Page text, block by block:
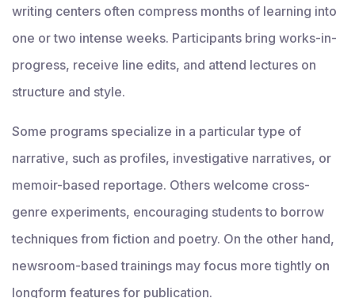
writing centers often compress months of learning into
one or two intense weeks. Participants bring works-in-
progress, receive line edits, and attend lectures on
structure and style.
Some programs specialize in a particular type of
narrative, such as profiles, investigative narratives, or
memoir-based reportage. Others welcome cross-
genre experiments, encouraging students to borrow
techniques from fiction and poetry. On the other hand,
newsroom-based trainings may focus more tightly on
longform features for publication.